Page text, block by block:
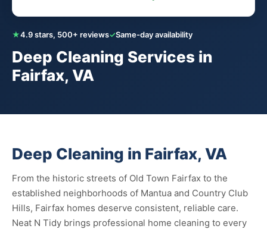
★4.9 stars, 500+ reviews✓Same-day availability
Deep Cleaning Services in
Fairfax, VA
Deep Cleaning in Fairfax, VA
From the historic streets of Old Town Fairfax to the
established neighborhoods of Mantua and Country Club
Hills, Fairfax homes deserve consistent, reliable care.
Neat N Tidy brings professional home cleaning to every